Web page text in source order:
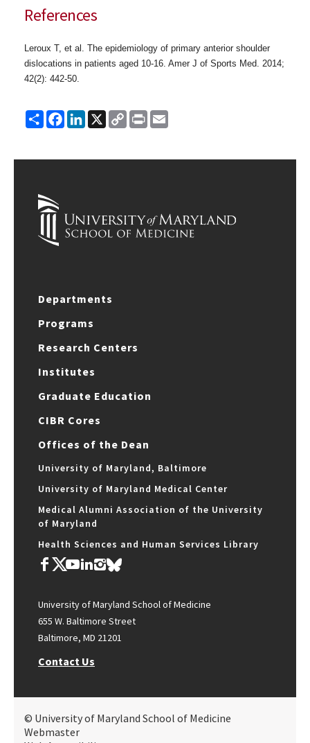
References
Leroux T, et al. The epidemiology of primary anterior shoulder
dislocations in patients aged 10-16. Amer J of Sports Med. 2014;
42(2): 442-50.
ShareFacebook
LinkedIn
X
Copy
Link
Print
Departments
Programs
Research Centers
Institutes
Graduate Education
CIBR Cores
Offices of the Dean
University of Maryland, Baltimore
University of Maryland Medical Center
Medical Alumni Association of the University
of Maryland
Health Sciences and Human Services Library
University of Maryland School of Medicine
655 W. Baltimore Street
Baltimore, MD 21201
Contact Us
© University of Maryland School of Medicine
Webmaster